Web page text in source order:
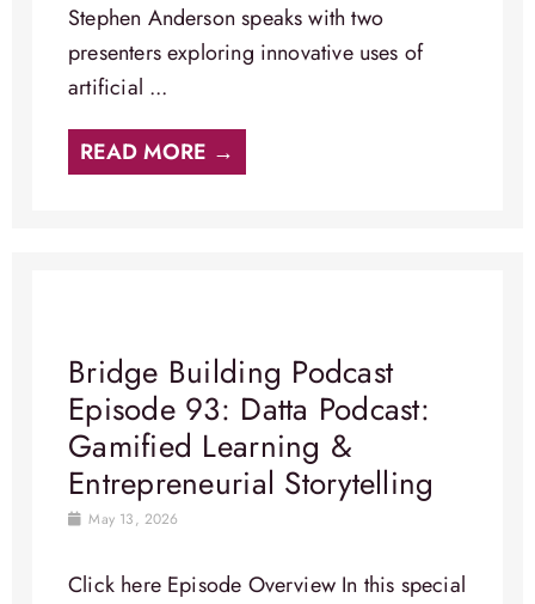
Stephen Anderson speaks with two
presenters exploring innovative uses of
artificial ...
READ MORE →
Bridge Building Podcast
Episode 93: Datta Podcast:
Gamified Learning &
Entrepreneurial Storytelling
May 13, 2026
Click here Episode Overview In this special